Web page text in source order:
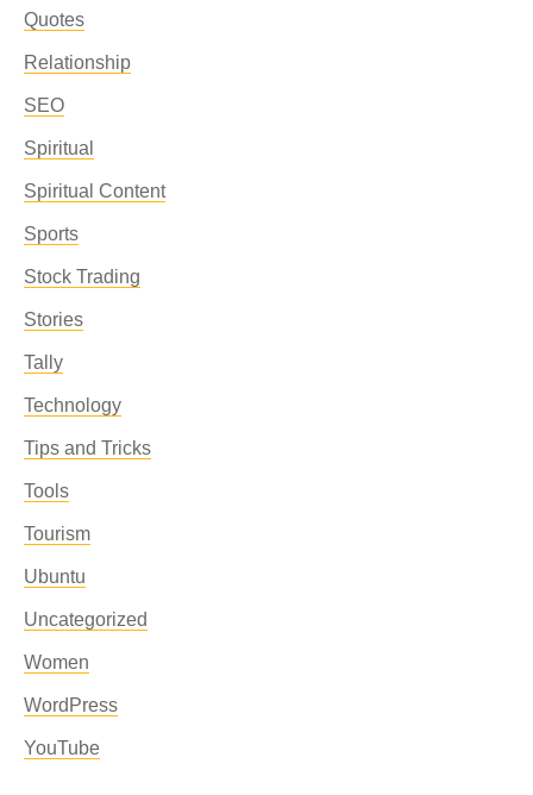
Quotes
Relationship
SEO
Spiritual
Spiritual Content
Sports
Stock Trading
Stories
Tally
Technology
Tips and Tricks
Tools
Tourism
Ubuntu
Uncategorized
Women
WordPress
YouTube